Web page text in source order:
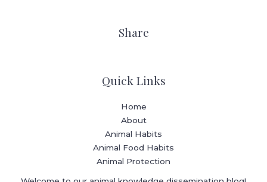
Share
Quick Links
Home
About
Animal Habits
Animal Food Habits
Animal Protection